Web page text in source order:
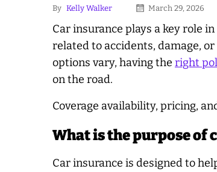
By Kelly Walker March 29, 2026
Car insurance plays a key role
related to accidents, damage,
options vary, having the right
on the road.
Coverage availability, pricing,
What is the purpose of
Car insurance is designed to